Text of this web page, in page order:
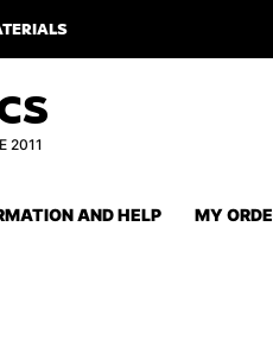
2011
AND HELP MY